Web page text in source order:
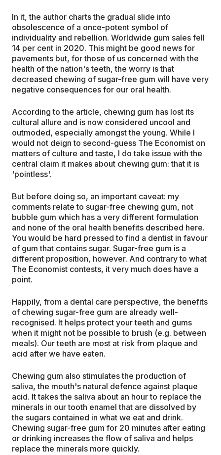
In it, the author charts the gradual slide into
obsolescence of a once-potent symbol of
individuality and rebellion. Worldwide gum sales fell
14 per cent in 2020. This might be good news for
pavements but, for those of us concerned with the
health of the nation's teeth, the worry is that
decreased chewing of sugar-free gum will have very
negative consequences for our oral health.
According to the article, chewing gum has lost its
cultural allure and is now considered uncool and
outmoded, especially amongst the young. While I
would not deign to second-guess The Economist on
matters of culture and taste, I do take issue with the
central claim it makes about chewing gum: that it is
'pointless'.
But before doing so, an important caveat: my
comments relate to sugar-free chewing gum, not
bubble gum which has a very different formulation
and none of the oral health benefits described here.
You would be hard pressed to find a dentist in favour
of gum that contains sugar. Sugar-free gum is a
different proposition, however. And contrary to what
The Economist contests, it very much does have a
point.
Happily, from a dental care perspective, the benefits
of chewing sugar-free gum are already well-
recognised. It helps protect your teeth and gums
when it might not be possible to brush (e.g. between
meals). Our teeth are most at risk from plaque and
acid after we have eaten.
Chewing gum also stimulates the production of
saliva, the mouth's natural defence against plaque
acid. It takes the saliva about an hour to replace the
minerals in our tooth enamel that are dissolved by
the sugars contained in what we eat and drink.
Chewing sugar-free gum for 20 minutes after eating
or drinking increases the flow of saliva and helps
replace the minerals more quickly.